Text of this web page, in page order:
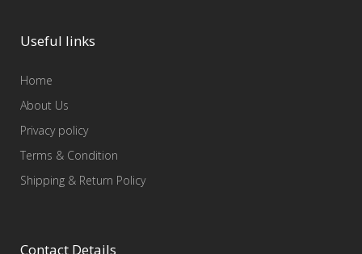
Useful links
Home
About Us
Privacy policy
Terms & Condition
Shipping & Return Policy
Contact Details